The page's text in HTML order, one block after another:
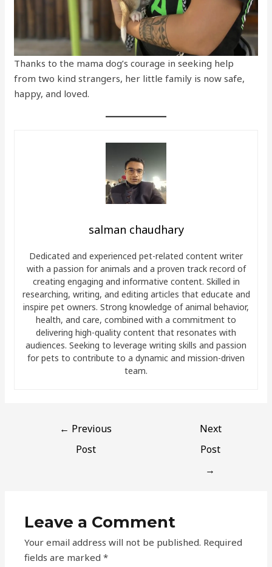
Thanks to the mama dog’s courage in seeking help
from two kind strangers, her little family is now safe,
happy, and loved.
salman chaudhary
Dedicated and experienced pet-related content writer
with a passion for animals and a proven track record of
creating engaging and informative content. Skilled in
researching, writing, and editing articles that educate and
inspire pet owners. Strong knowledge of animal behavior,
health, and care, combined with a commitment to
delivering high-quality content that resonates with
audiences. Seeking to leverage writing skills and passion
for pets to contribute to a dynamic and mission-driven
team.
← Previous
Post
Next
Post
→
Leave a Comment
Your email address will not be published. Required
fields are marked*